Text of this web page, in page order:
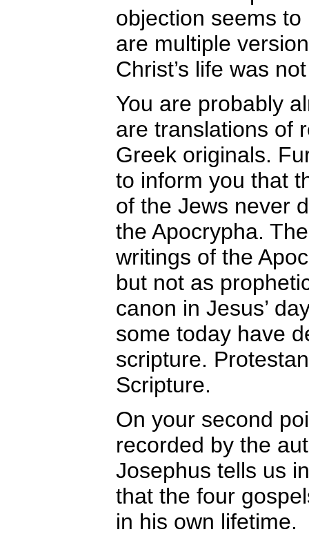
objection seems
are multiple
Christ’s life was
You are probably
are translations of
Greek originals.
to inform you that
of the Jews never
the Apocrypha.
writings of the
but not as
canon in Jesus’
some today have
scripture.
Scripture.
On your second
recorded by the
Josephus tells us
that the four
in his own lifetime.